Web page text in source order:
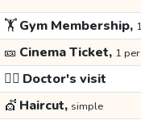
🏋️Gym Membership,
🎫 Cinema Ticket, 1
👩‍⚕️ Doctor's visit
💇 Haircut, simple